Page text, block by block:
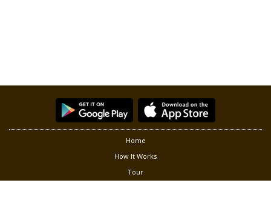
Home
How It Works
Tour